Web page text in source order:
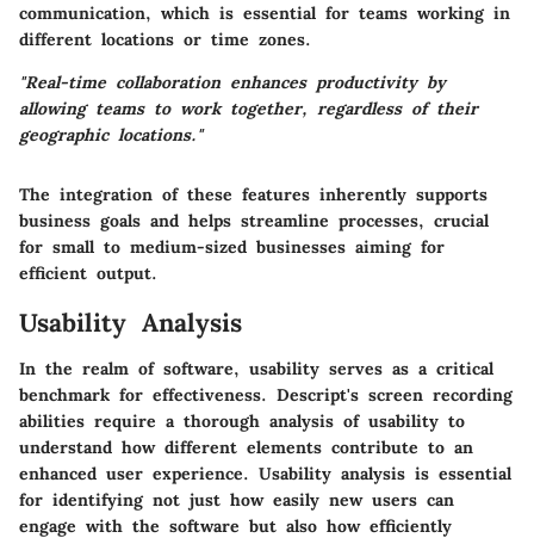
communication, which is essential for teams working in
different locations or time zones.
"Real-time collaboration enhances productivity by
allowing teams to work together, regardless of their
geographic locations."
The integration of these features inherently supports
business goals and helps streamline processes, crucial
for small to medium-sized businesses aiming for
efficient output.
Usability Analysis
In the realm of software, usability serves as a critical
benchmark for effectiveness. Descript's screen recording
abilities require a thorough analysis of usability to
understand how different elements contribute to an
enhanced user experience. Usability analysis is essential
for identifying not just how easily new users can
engage with the software but also how efficiently